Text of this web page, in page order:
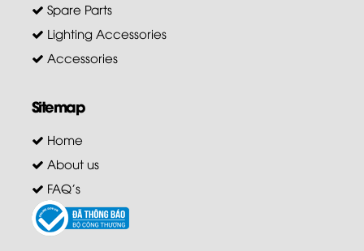
Spare Parts
Lighting Accessories
Accessories
Sitemap
Home
About us
FAQ's